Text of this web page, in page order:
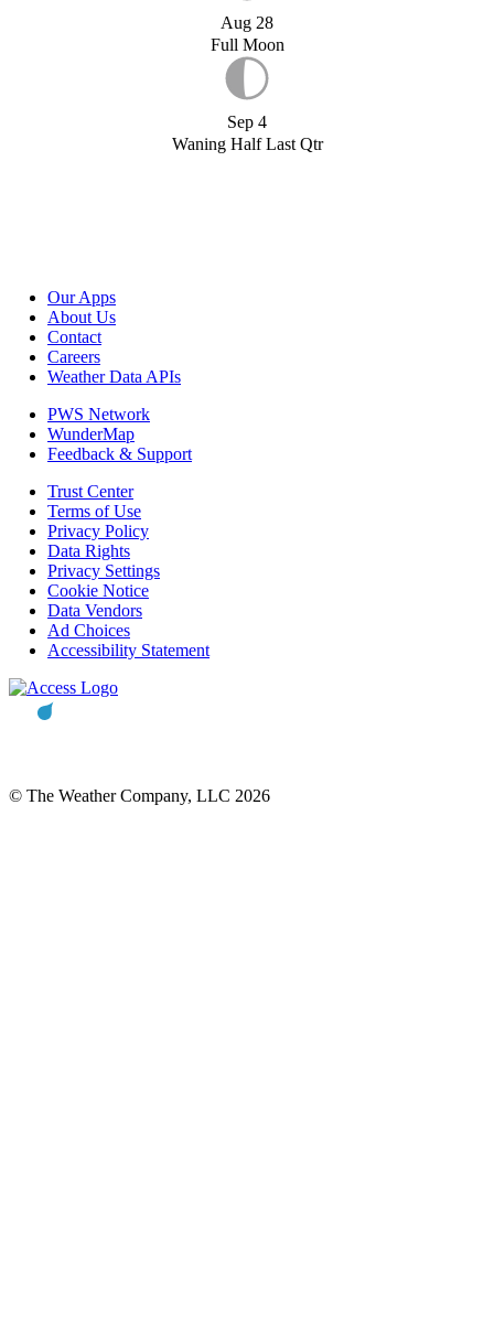
Aug 28
Full Moon
Sep 4
Waning Half Last Qtr
Our Apps
About Us
Contact
Careers
Weather Data APIs
PWS Network
WunderMap
Feedback & Support
Trust Center
Terms of Use
Privacy Policy
Data Rights
Privacy Settings
Cookie Notice
Data Vendors
Ad Choices
Accessibility Statement
© The Weather Company, LLC 2026